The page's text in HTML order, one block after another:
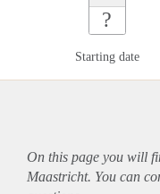
?
Starting date
On this page you will
Maastricht. You can